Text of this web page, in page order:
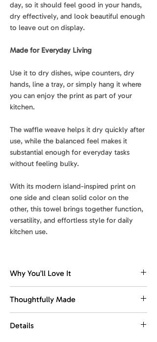
day, so it should feel good in your hands,
dry effectively, and look beautiful enough
to leave out on display.
Made for Everyday Living
Use it to dry dishes, wipe counters, dry
hands, line a tray, or simply hang it where
you can enjoy the print as part of your
kitchen.
The waffle weave helps it dry quickly after
use, while the balanced feel makes it
substantial enough for everyday tasks
without feeling bulky.
With its modern island-inspired print on
one side and clean solid color on the
other, this towel brings together function,
versatility, and effortless style for daily
kitchen use.
Why You’ll Love It
The waffle weave dries quickly, helping
reduce dampness and keep the towel
feeling fresher between washes.
Thoughtfully Made
This towel is designed for everyday
Details